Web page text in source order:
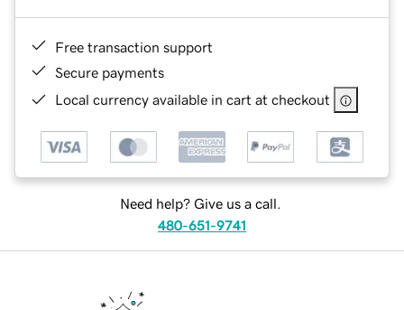
Free transaction support
Secure payments
Local currency available in cart at checkout
Need help? Give us a call.
480-651-9741